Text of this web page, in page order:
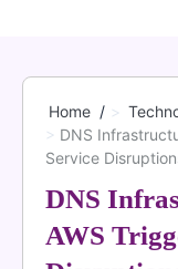
Home
DNS
Service
DNS
AWS